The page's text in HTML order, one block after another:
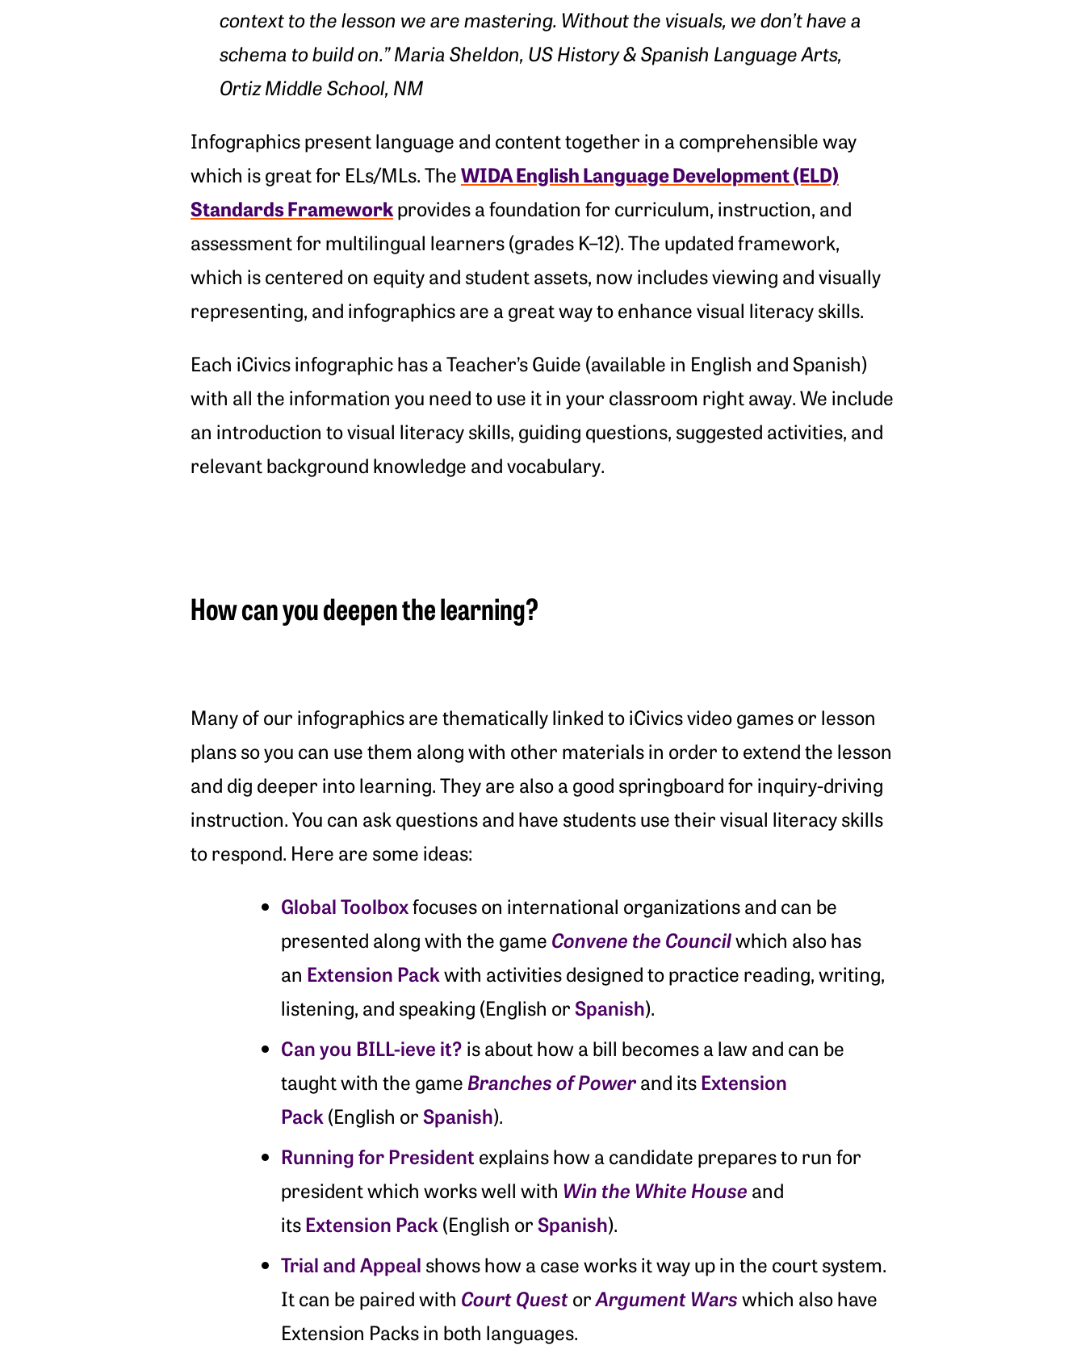
context to the lesson we are mastering. Without the visuals, we don’t have a
schema to build on.” Maria Sheldon, US History & Spanish Language Arts,
Ortiz Middle School, NM
Infographics present language and content together in a comprehensible way
which is great for ELs/MLs. TheWIDA English Language Development (ELD)
Standards Frameworkprovides a foundation for curriculum, instruction, and
assessment for multilingual learners (grades K–12). The updated framework,
which is centered on equity and student assets, now includes viewing and visually
representing, and infographics are a great way to enhance visual literacy skills.
Each iCivics infographic has a Teacher’s Guide (available in English and Spanish)
with all the information you need to use it in your classroom right away. We include
an introduction to visual literacy skills, guiding questions, suggested activities, and
relevant background knowledge and vocabulary.
How can you deepen the learning?
Many of our infographics are thematically linked to iCivics video games or lesson
plans so you can use them along with other materials in order to extend the lesson
and dig deeper into learning. They are also a good springboard for inquiry-driving
instruction. You can ask questions and have students use their visual literacy skills
to respond. Here are some ideas:
Global Toolboxfocuses on international organizations and can be
presented along with the game Convene the Councilwhich also has
an Extension Packwith activities designed to practice reading, writing,
listening, and speaking (English orSpanish).
Can you BILL-ieve it? is about how a bill becomes a law and can be
taught with the game Branches of Powerand itsExtension
Pack (English orSpanish).
Running for President explains how a candidate prepares to run for
president which works well with Win the White House and
itsExtension Pack (English orSpanish).
Trial and Appeal shows how a case works it way up in the court system.
It can be paired with Court QuestorArgument Warswhich also have
Extension Packs in both languages.